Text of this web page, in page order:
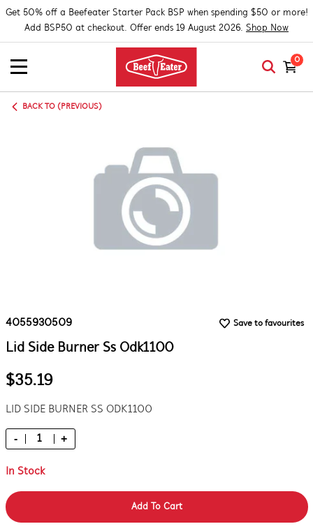
Get 50% off a Beefeater Starter Pack BSP when spending $50 or more!
Add BSP50 at checkout. Offer ends 19 August 2026. Shop Now
0
BACK TO (PREVIOUS)
4055930509 Save to favourites
Lid Side Burner Ss Odk1100
$35.19
LID SIDE BURNER SS ODK1100
- +
In Stock
Add To Cart